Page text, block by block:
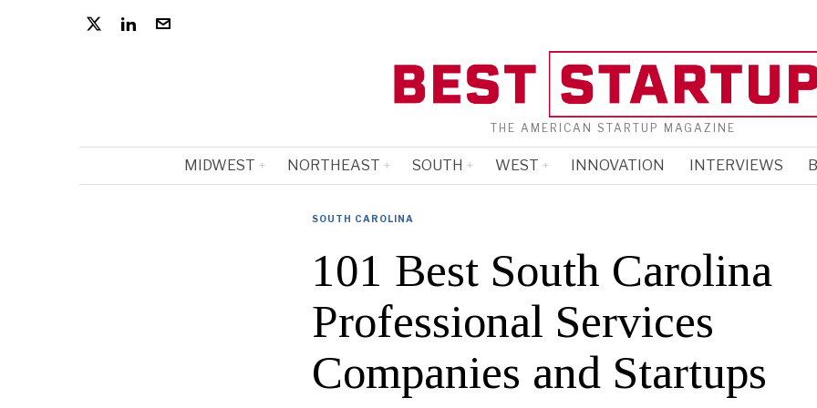
THE AMERICAN STARTUP MAGAZINE
MIDWEST NORTHEAST SOUTH WEST INNOVATION INTERVIEWS
SOUTH CAROLINA
101 Best South Carolina
Professional Services
Companies and Startups